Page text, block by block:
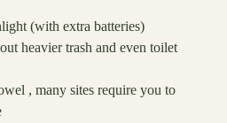
(with extra batteries)
heavier trash and even toilet
, many sites require you to